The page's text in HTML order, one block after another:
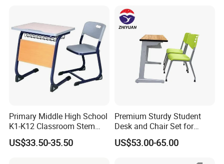
Primary Middle High School
K1-K12 Classroom Stem
Collaborative Study Student
Single Double Collaborative
US$33.50-35.50
Premium Sturdy Student
Desk and Chair Set for
School Classroom Lecture
Hall
US$53.00-65.00